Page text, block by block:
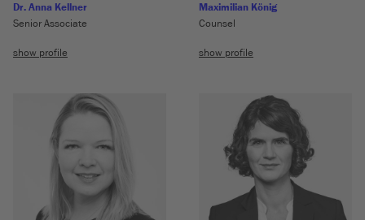
Dr. Anna Kellner
Senior Associate
show profile
Maximilian König
Counsel
show profile